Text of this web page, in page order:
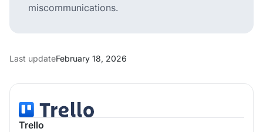
Trello
miscommunications.
Last updateFebruary 18, 2026